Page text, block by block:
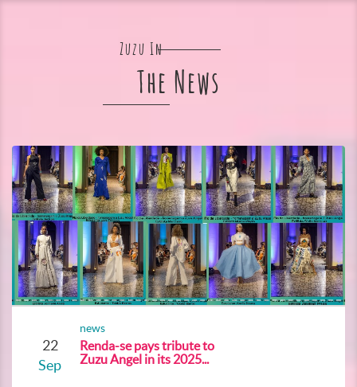
Zuzu In
The News
22
Sep
news
Renda-se pays tribute to
Zuzu Angel in its 2025...